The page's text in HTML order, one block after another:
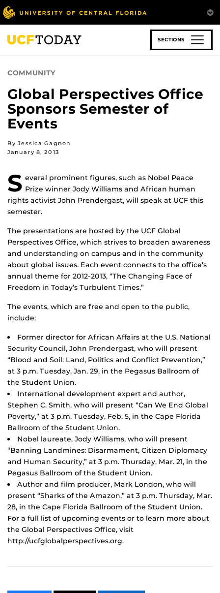
Skip
to
main
content
SECTIONS
COMMUNITY
Global Perspectives Office
Sponsors Semester of
Events
By Jessica Gagnon
January 8, 2013
S everal prominent figures, such as Nobel Peace
Prize winner Jody Williams and African human
rights activist John Prendergast, will speak at UCF this
semester.
The presentations are hosted by the UCF Global
Perspectives Office, which strives to broaden awareness
and understanding on campus and in the community
about global issues. Each event connects to the office’s
annual theme for 2012-2013, “The Changing Face of
Freedom in Today’s Turbulent Times.”
The events, which are free and open to the public,
include:
Former director for African Affairs at the U.S. National
Security Council, John Prendergast, who will present
“Blood and Soil: Land, Politics and Conflict Prevention,”
at 3 p.m. Tuesday, Jan. 29, in the Pegasus Ballroom of
the Student Union.
International development expert and author,
Stephen C. Smith, who will present “Can We End Global
Poverty,” at 3 p.m. Tuesday, Feb. 5, in the Cape Florida
Ballroom of the Student Union.
Nobel laureate, Jody Williams, who will present
“Banning Landmines: Disarmament, Citizen Diplomacy
and Human Security,” at 3 p.m. Thursday, Mar. 21, in the
Pegasus Ballroom of the Student Union.
Author and film producer, Mark London, who will
present “Sharks of the Amazon,” at 3 p.m. Thursday, Mar.
28, in the Cape Florida Ballroom of the Student Union.
For a full list of upcoming events or to learn more about
the Global Perspectives Office, visit
http://ucfglobalperspectives.org.